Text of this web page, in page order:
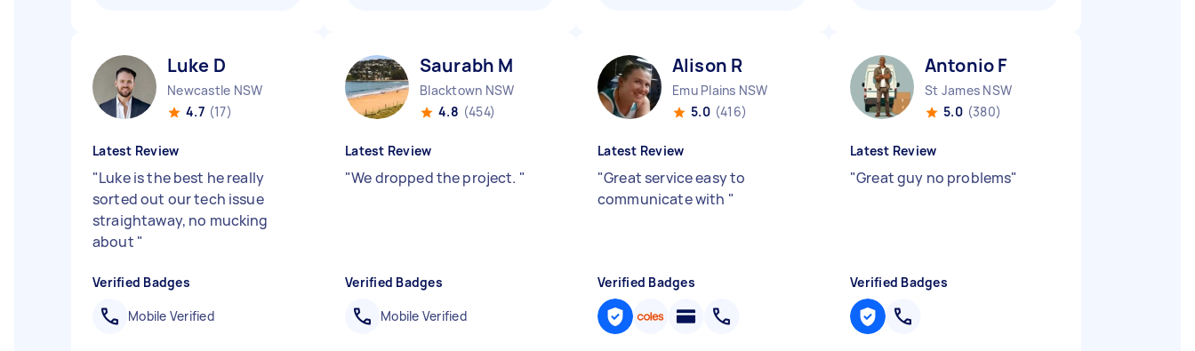
Luke D
Newcastle NSW
4.7 (17)
Latest Review
"Luke is the best he really
sorted out our tech issue
straightaway, no mucking
about "
Verified Badges
Mobile Verified
Saurabh M
Blacktown NSW
4.8 (454)
Latest Review
"We dropped the project. "
Verified Badges
Mobile Verified
Alison R
Emu Plains NSW
5.0 (416)
Latest Review
"Great service easy to
communicate with "
Verified Badges
Antonio F
St James NSW
5.0 (380)
Latest Review
"Great guy no problems"
Verified Badges